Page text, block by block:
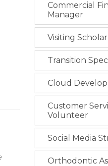
Commercial
Manager
Visiting Scholar
Transition
Cloud
Customer
Volunteer
Social Media
Orthodontic